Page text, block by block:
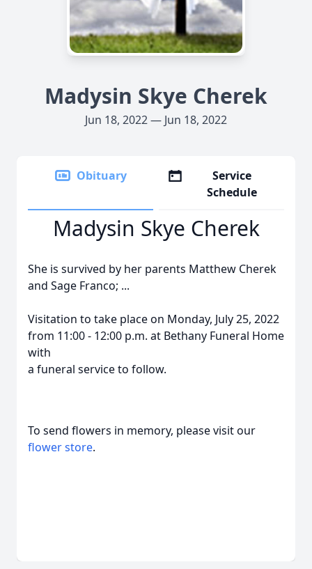
Madysin Skye Cherek
Jun 18, 2022 — Jun 18, 2022
Obituary
Service
Schedule
Madysin Skye Cherek
She is survived by her parents Matthew Cherek
and Sage Franco; ...
Visitation to take place on Monday, July 25, 2022
from 11:00 - 12:00 p.m. at Bethany Funeral Home
with
a funeral service to follow.
To send flowers in memory, please visit our
flower store.